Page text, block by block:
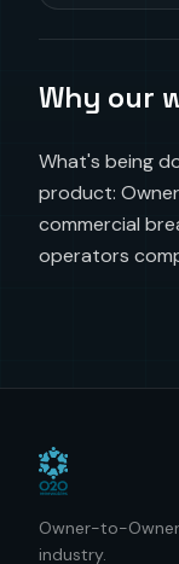
Why our
What's being
product:
commercial
operators
Owner-to-
industry.